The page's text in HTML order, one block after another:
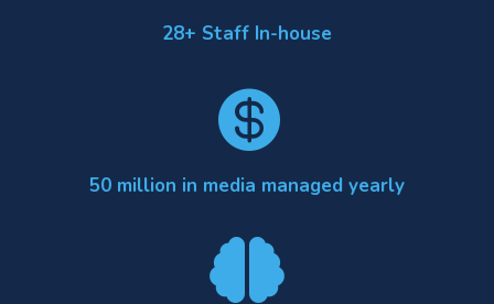
28+ Staff In-house

50 million in media managed yearly
